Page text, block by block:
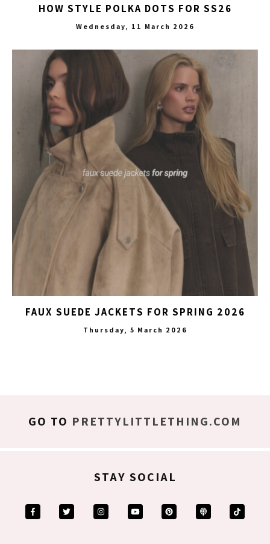
HOW STYLE POLKA DOTS FOR SS26
Wednesday, 11 March 2026
FAUX SUEDE JACKETS FOR SPRING 2026
Thursday, 5 March 2026
GO TO PRETTYLITTLETHING.COM
STAY SOCIAL